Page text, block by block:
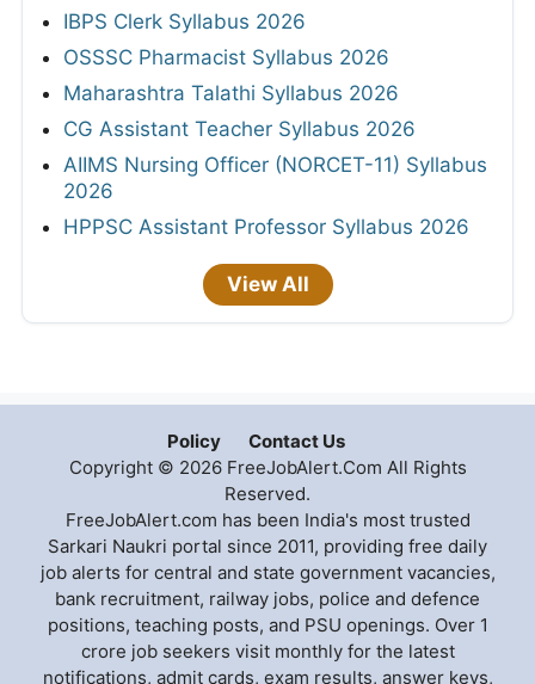
IBPS Clerk Syllabus 2026
OSSSC Pharmacist Syllabus 2026
Maharashtra Talathi Syllabus 2026
CG Assistant Teacher Syllabus 2026
AIIMS Nursing Officer (NORCET-11) Syllabus
2026
HPPSC Assistant Professor Syllabus 2026
View All
Policy
Contact Us
Copyright © 2026 FreeJobAlert.Com All Rights
Reserved.
FreeJobAlert.com has been India's most trusted
Sarkari Naukri portal since 2011, providing free daily
job alerts for central and state government vacancies,
bank recruitment, railway jobs, police and defence
positions, teaching posts, and PSU openings. Over 1
crore job seekers visit monthly for the latest
notifications, admit cards, exam results, answer keys,